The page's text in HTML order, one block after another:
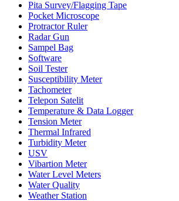
Pita Survey/Flagging Tape
Pocket Microscope
Protractor Ruler
Radar Gun
Sampel Bag
Software
Soil Tester
Susceptibility Meter
Tachometer
Telepon Satelit
Temperature & Data Logger
Tension Meter
Thermal Infrared
Turbidity Meter
USV
Vibartion Meter
Water Level Meters
Water Quality
Weather Station